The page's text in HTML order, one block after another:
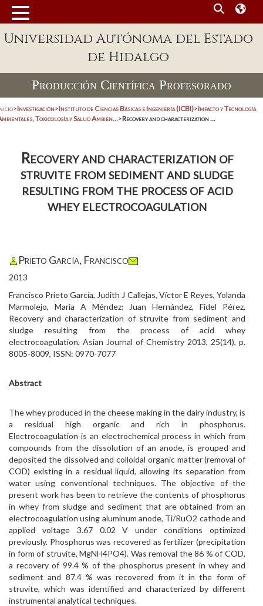
Universidad Autónoma del Estado
de Hidalgo
Producción Científica Profesorado
>Investigación>Instituto de Ciencias Básicas e Ingeniería (ICBI)>Impacto y Tecnología
Toxicología y Salud Ambien...>Recovery and characterization ...
Recovery and characterization of
struvite from sediment and sludge
resulting from the process of acid
whey electrocoagulation
Prieto García, Francisco
2013
Francisco Prieto García, Judith J Callejas, Víctor E Reyes, Yolanda
Marmolejo, Maria A Méndez; Juan Hernández, Fidel Pérez,
Recovery and characterization of struvite from sediment and
sludge resulting from the process of acid whey
electrocoagulation, Asian Journal of Chemistry 2013, 25(14), p.
8005-8009, ISSN: 0970-7077
Abstract
The whey produced in the cheese making in the dairy industry, is
a residual high organic and rich in phosphorus.
Electrocoagulation is an electrochemical process in which from
compounds from the dissolution of an anode, is grouped and
deposited the dissolved and colloidal organic matter (removal of
COD) existing in a residual liquid, allowing its separation from
water using conventional techniques. The objective of the
present work has been to retrieve the contents of phosphorus
in whey from sludge and sediment that are obtained from an
electrocoagulation using aluminum anode, Ti/RuO2 cathode and
applied voltage 3.67 0.02 V under conditions optimized
previously. Phosphorus was recovered as fertilizer (precipitation
in form of struvite, MgNH4PO4). Was removal the 86 % of COD,
a recovery of 99.4 % of the phosphorus present in whey and
sediment and 87.4 % was recovered from it in the form of
struvite, which was identified and characterized by different
instrumental analytical techniques.